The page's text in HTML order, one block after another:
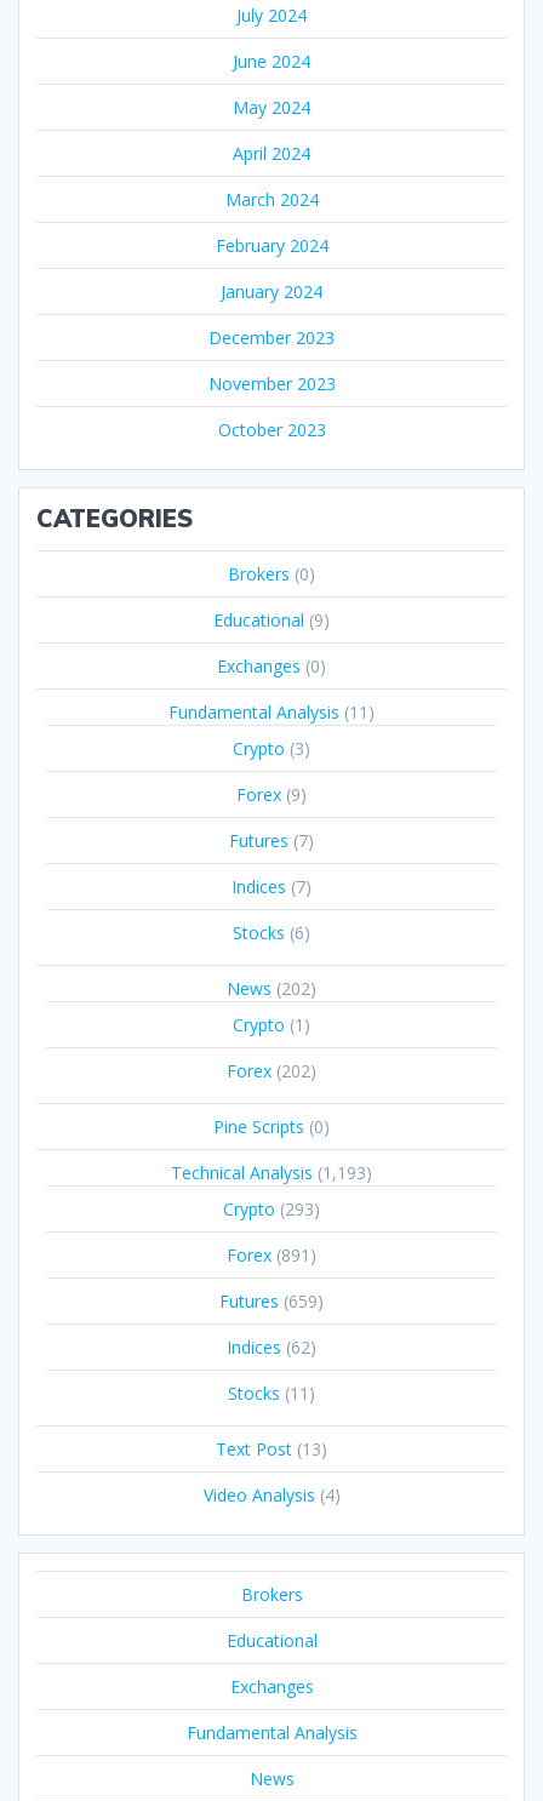
July 2024
June 2024
May 2024
April 2024
March 2024
February 2024
January 2024
December 2023
November 2023
October 2023
CATEGORIES
Brokers (0)
Educational (9)
Exchanges (0)
Fundamental Analysis (11)
Crypto (3)
Forex (9)
Futures (7)
Indices (7)
Stocks (6)
News (202)
Crypto (1)
Forex (202)
Pine Scripts (0)
Technical Analysis (1,193)
Crypto (293)
Forex (891)
Futures (659)
Indices (62)
Stocks (11)
Text Post (13)
Video Analysis (4)
Brokers
Educational
Exchanges
Fundamental Analysis
News